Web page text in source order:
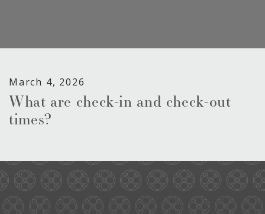
March 4, 2026
What are check-in and check-out
times?